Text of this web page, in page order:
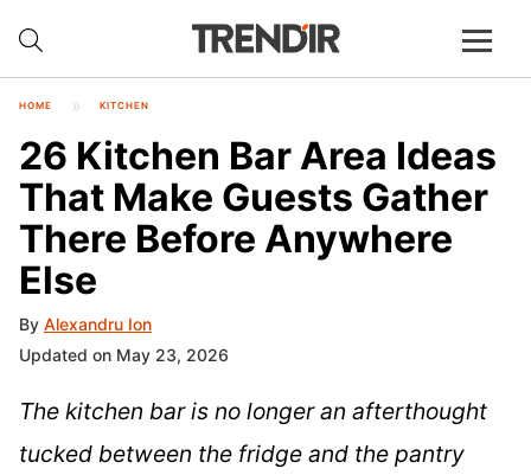
HOME KITCHEN
26 Kitchen Bar Area Ideas
That Make Guests Gather
There Before Anywhere
Else
By Alexandru Ion
Updated on May 23, 2026
The kitchen bar is no longer an afterthought
tucked between the fridge and the pantry